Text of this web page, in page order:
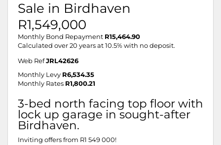
Sale in Birdhaven
R1,549,000
Monthly Bond Repayment R15,464.90
Calculated over 20 years at 10.5% with no deposit.
Web Ref JRL42626
Monthly Levy R6,534.35
Monthly Rates R1,800.21
3-bed north facing top floor with
lock up garage in sought-after
Birdhaven.
Inviting offers from R1 549 000!